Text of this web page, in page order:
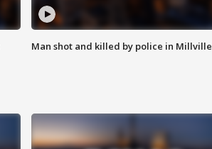
Man shot and killed by police in Millville